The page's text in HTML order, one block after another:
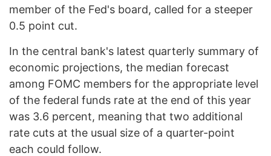
member of the Fed's board, called for a steeper
0.5 point cut.
In the central bank's latest quarterly summary of
economic projections, the median forecast
among FOMC members for the appropriate level
of the federal funds rate at the end of this year
was 3.6 percent, meaning that two additional
rate cuts at the usual size of a quarter-point
each could follow.